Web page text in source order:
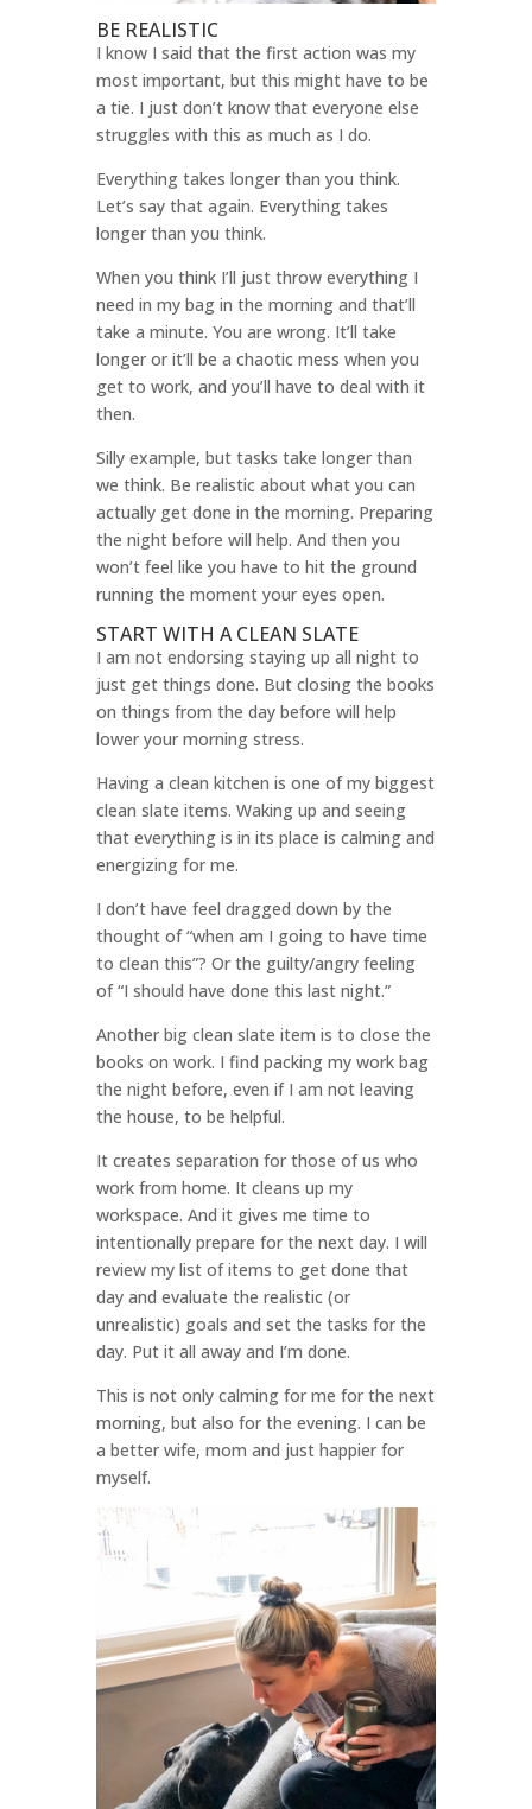
BE REALISTIC
I know I said that the first action was my
most important, but this might have to be
a tie. I just don’t know that everyone else
struggles with this as much as I do.
Everything takes longer than you think.
Let’s say that again. Everything takes
longer than you think.
When you think I’ll just throw everything I
need in my bag in the morning and that’ll
take a minute. You are wrong. It’ll take
longer or it’ll be a chaotic mess when you
get to work, and you’ll have to deal with it
then.
Silly example, but tasks take longer than
we think. Be realistic about what you can
actually get done in the morning. Preparing
the night before will help. And then you
won’t feel like you have to hit the ground
running the moment your eyes open.
START WITH A CLEAN SLATE
I am not endorsing staying up all night to
just get things done. But closing the books
on things from the day before will help
lower your morning stress.
Having a clean kitchen is one of my biggest
clean slate items. Waking up and seeing
that everything is in its place is calming and
energizing for me.
I don’t have feel dragged down by the
thought of “when am I going to have time
to clean this”? Or the guilty/angry feeling
of “I should have done this last night.”
Another big clean slate item is to close the
books on work. I find packing my work bag
the night before, even if I am not leaving
the house, to be helpful.
It creates separation for those of us who
work from home. It cleans up my
workspace. And it gives me time to
intentionally prepare for the next day. I will
review my list of items to get done that
day and evaluate the realistic (or
unrealistic) goals and set the tasks for the
day. Put it all away and I’m done.
This is not only calming for me for the next
morning, but also for the evening. I can be
a better wife, mom and just happier for
myself.